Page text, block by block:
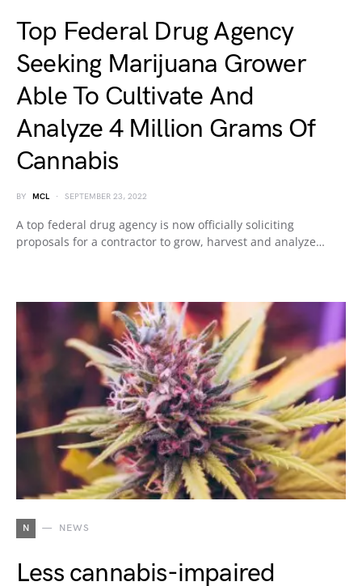
Top Federal Drug Agency
Seeking Marijuana Grower
Able To Cultivate And
Analyze 4 Million Grams Of
Cannabis
BY MCL SEPTEMBER 23, 2022
A top federal drug agency is now officially soliciting
proposals for a contractor to grow, harvest and analyze…
N NEWS
Less cannabis-impaired